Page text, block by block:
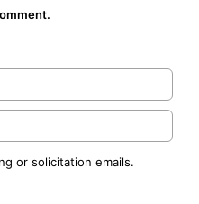
or solicitation emails.